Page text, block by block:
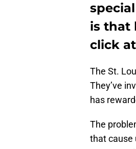
is that
click
The St.
They’ve
has
The
that cause